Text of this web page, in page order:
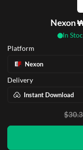
Nexon
In
Platform
Nexon
Delivery
Instant Download